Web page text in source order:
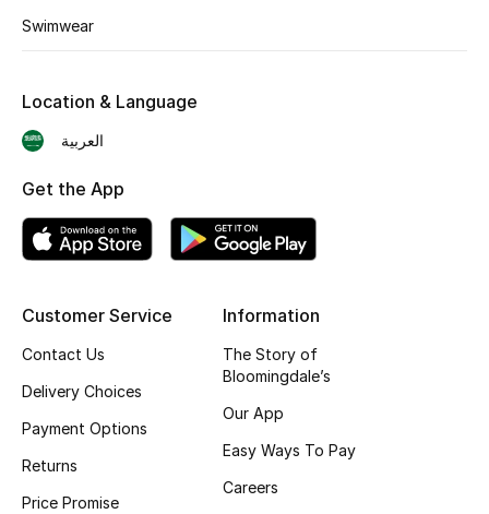
Featured Brands
NEW BEAUTY BRANDS
Shop New Brands
Gifting
NEW IN
Swimwear
Customer Service
Contact Us
Delivery Choices
Payment Options
Returns
Price Promise
Information
The Story of
Bloomingdale’s
Our App
Easy Ways To Pay
Careers
Location & Language
العربية
Get the App